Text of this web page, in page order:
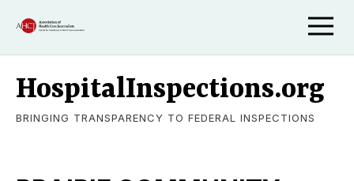
HospitalInspections.org
BRINGING TRANSPARENCY TO FEDERAL INSPECTIONS